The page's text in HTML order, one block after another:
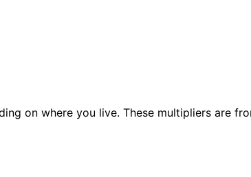
on where you live. These multipliers are